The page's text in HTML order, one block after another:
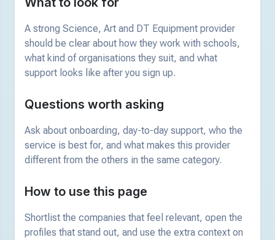
A strong Science, Art and DT Equipment provider
should be clear about how they work with schools,
what kind of organisations they suit, and what
support looks like after you sign up.
Questions worth asking
Ask about onboarding, day-to-day support, who the
service is best for, and what makes this provider
different from the others in the same category.
How to use this page
Shortlist the companies that feel relevant, open the
profiles that stand out, and use the extra context on